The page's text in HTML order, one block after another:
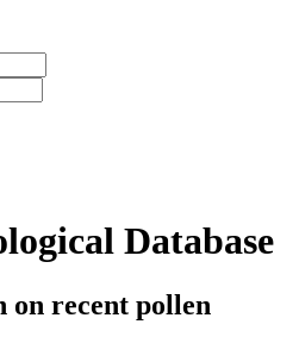
Database
on recent pollen